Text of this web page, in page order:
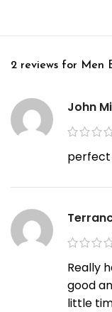
2 reviews for Men
John
Really
good
little